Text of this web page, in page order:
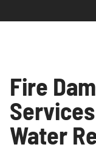
Fire
Water